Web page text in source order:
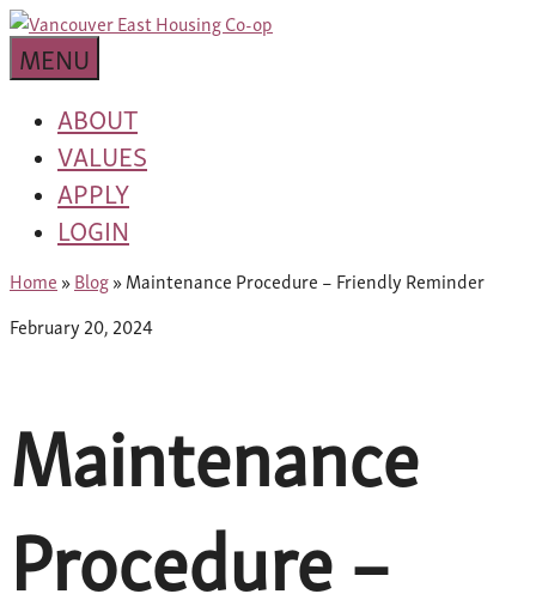
Skip
to
content
Van
East
Housing
Co-
op
MENU
ABOUT
VALUES
APPLY
LOGIN
Home »Blog»Maintenance Procedure – Friendly Reminder
February 20, 2024
Maintenance
Procedure –